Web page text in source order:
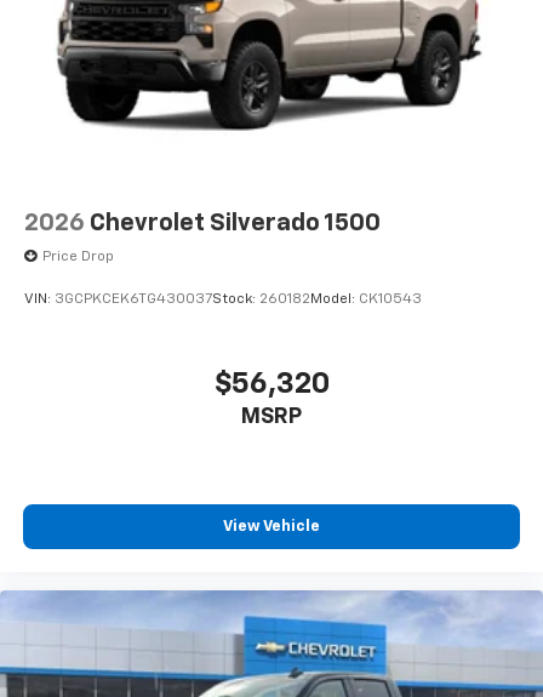
2026 Chevrolet Silverado 1500
Price Drop
VIN: 3GCPKCEK6TG430037Stock: 260182 Model: CK10543
$56,320
MSRP
View Vehicle